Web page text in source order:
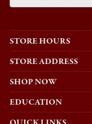
STORE HOURS
STORE ADDRESS
SHOP NOW
EDUCATION